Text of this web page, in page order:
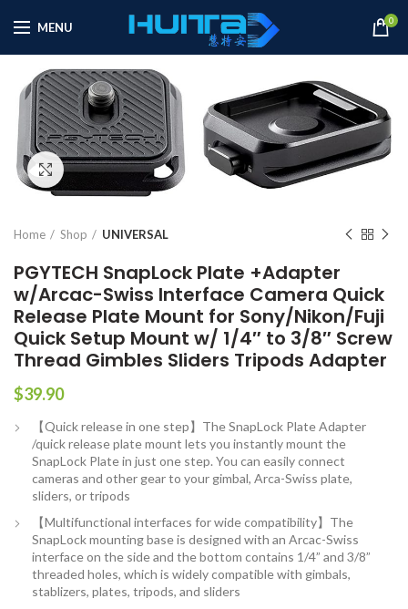
MENU 0
Click to enlarge
Home Shop UNIVERSAL
PGYTECH SnapLock Plate +Adapter
w/Arcac-Swiss Interface Camera Quick
Release Plate Mount for Sony/Nikon/Fuji
Quick Setup Mount w/ 1/4″ to 3/8″ Screw
Thread Gimbles Sliders Tripods Adapter
$39.90
【Quick release in one step】The SnapLock Plate Adapter
/quick release plate mount lets you instantly mount the
SnapLock Plate in just one step. You can easily connect
cameras and other gear to your gimbal, Arca-Swiss plate,
sliders, or tripods
【Multifunctional interfaces for wide compatibility】The
SnapLock mounting base is designed with an Arcac-Swiss
interface on the side and the bottom contains 1/4” and 3/8”
threaded holes, which is widely compatible with gimbals,
stablizers, plates, tripods, and sliders